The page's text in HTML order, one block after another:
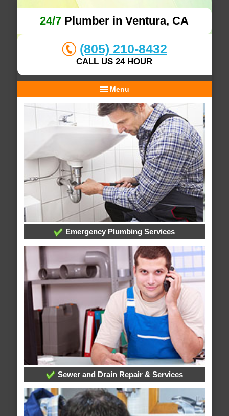
24/7 Plumber in Ventura, CA
(805) 210-8432
CALL US 24 HOUR
Menu
Emergency Plumbing Services
Sewer and Drain Repair & Services